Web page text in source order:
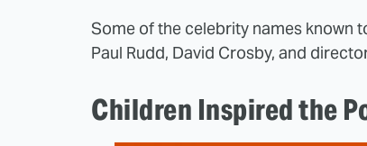
Some of the celebrity names known
Paul Rudd, David Crosby, and
Children Inspired the